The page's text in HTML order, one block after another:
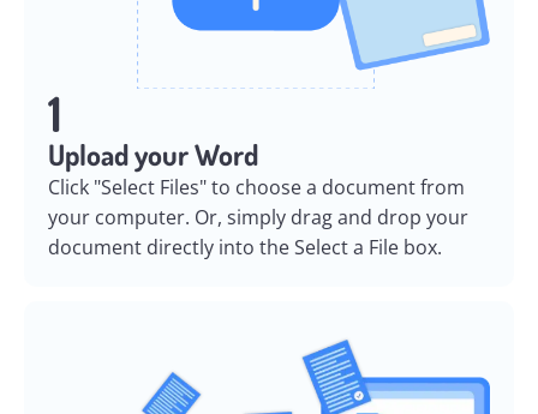
1
Upload your Word
Click "Select Files" to choose a document from
your computer. Or, simply drag and drop your
document directly into the Select a File box.